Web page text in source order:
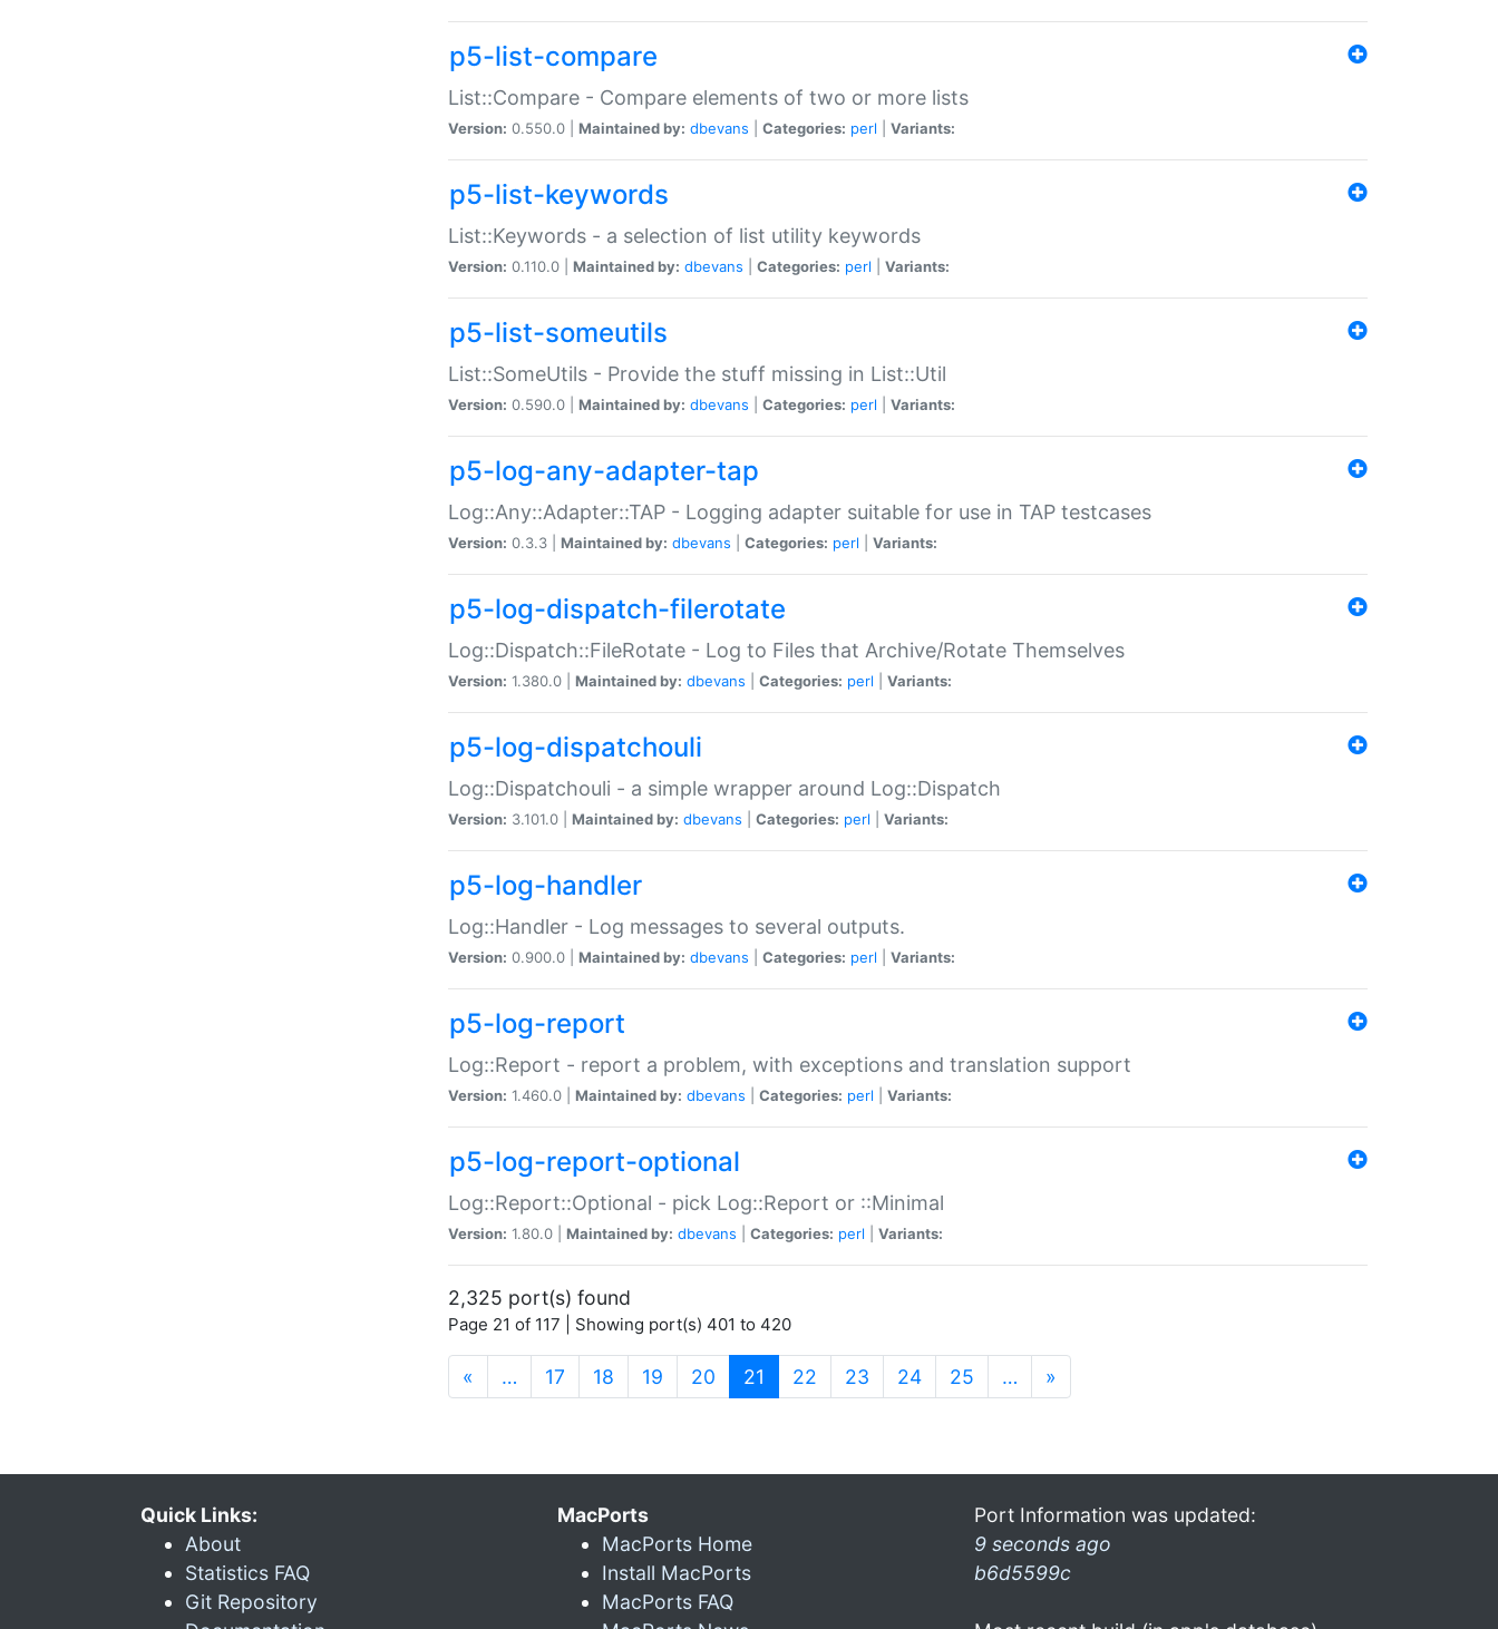
p5-list-compare
List::Compare - Compare elements of two or more lists
Version: 0.550.0 | Maintained by: dbevans Categories: perl Variants:
p5-list-keywords
List::Keywords - a selection of list utility keywords
Version: 0.110.0 | Maintained by: dbevans Categories: perl Variants:
p5-list-someutils
List::SomeUtils - Provide the stuff missing in List::Util
Version: 0.590.0 | Maintained by: dbevans Categories: perl Variants:
p5-log-any-adapter-tap
Log::Any::Adapter::TAP - Logging adapter suitable for use in TAP testcases
Version: 0.3.3 | Maintained by: dbevans Categories: perl Variants:
p5-log-dispatch-filerotate
Log::Dispatch::FileRotate - Log to Files that Archive/Rotate Themselves
Version: 1.380.0 | Maintained by: dbevans Categories: perl Variants:
p5-log-dispatchouli
Log::Dispatchouli - a simple wrapper around Log::Dispatch
Version: 3.101.0 | Maintained by: dbevans Categories: perl Variants:
p5-log-handler
Log::Handler - Log messages to several outputs.
Version: 0.900.0 | Maintained by: dbevans Categories: perl Variants:
p5-log-report
Log::Report - report a problem, with exceptions and translation support
Version: 1.460.0 | Maintained by: dbevans Categories: perl Variants:
p5-log-report-optional
Log::Report::Optional - pick Log::Report or ::Minimal
Version: 1.80.0 | Maintained by: dbevans Categories: perl Variants:
2,325 port(s) found
Page 21 of 117 | Showing port(s) 401 to 420
« … 17 18 19 20 21 (current)
22 23 24 25 … »
Quick Links:
About
Statistics FAQ
Git Repository
MacPorts
MacPorts Home
Install MacPorts
MacPorts FAQ
Port Information was updated:
9 seconds ago
b6d5599c